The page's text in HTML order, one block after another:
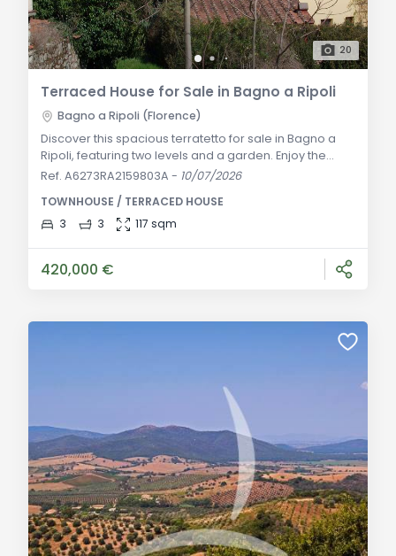
20
Terraced House for Sale in Bagno a Ripoli
Bagno a Ripoli (Florence)
Discover this spacious terratetto for sale in Bagno a
Ripoli, featuring two levels and a garden. Enjoy the
convenience of independent access and a private
residence with historical origins. Descrizione Generale:
Situated on a hillside with easy access from Via
Ref. A6273RA2159803A - 10/07/2026
TOWNHOUSE / TERRACED HOUSE
3
3 117 sqm
420,000 €